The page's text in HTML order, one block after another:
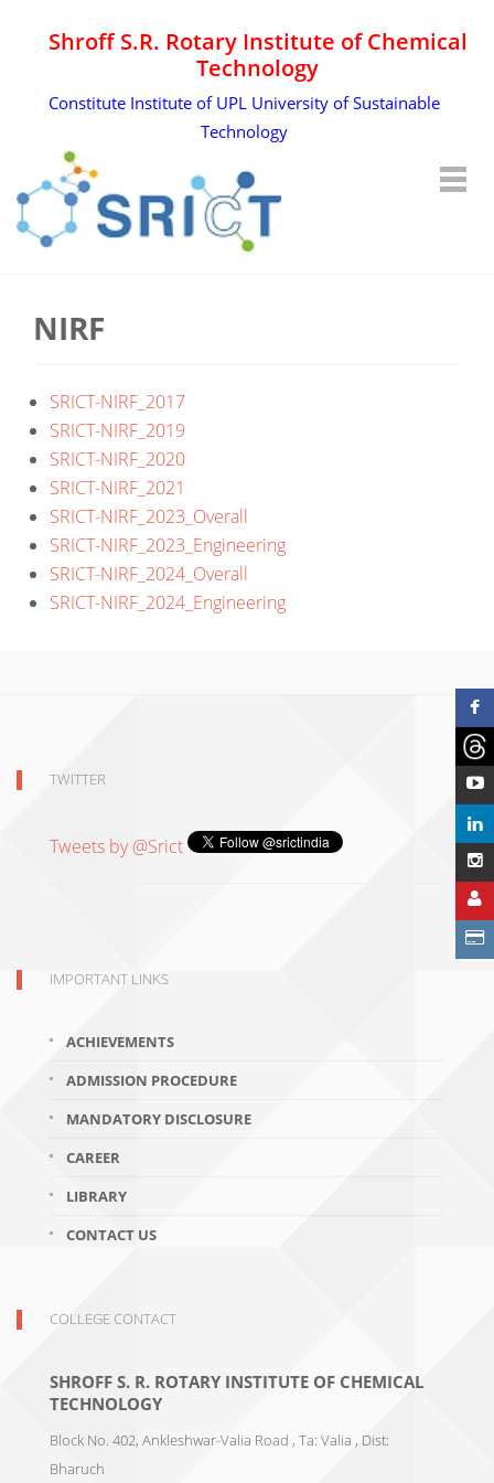
Shroff S.R. Rotary Institute of Chemical
Technology
Constitute Institute of UPL University of Sustainable
Technology
NIRF
SRICT-NIRF_2017
SRICT-NIRF_2019
SRICT-NIRF_2020
SRICT-NIRF_2021
SRICT-NIRF_2023_Overall
SRICT-NIRF_2023_Engineering
SRICT-NIRF_2024_Overall
SRICT-NIRF_2024_Engineering
TWITTER
Tweets by @Srict
IMPORTANT LINKS
ACHIEVEMENTS
ADMISSION PROCEDURE
MANDATORY DISCLOSURE
CAREER
LIBRARY
CONTACT US
COLLEGE CONTACT
SHROFF S. R. ROTARY INSTITUTE OF CHEMICAL
TECHNOLOGY
Block No. 402, Ankleshwar-Valia Road , Ta: Valia , Dist:
Bharuch